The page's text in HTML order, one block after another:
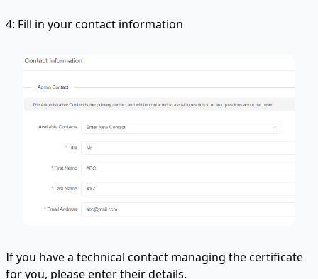
4: Fill in your contact information
If you have a technical contact managing the certificate
for you, please enter their details.